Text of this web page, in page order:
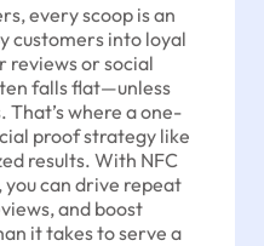
every scoop is an
customers into loyal
reviews or social
falls flat—unless
That’s where a one-
proof strategy like
results. With NFC
can drive repeat
and boost
it takes to serve a